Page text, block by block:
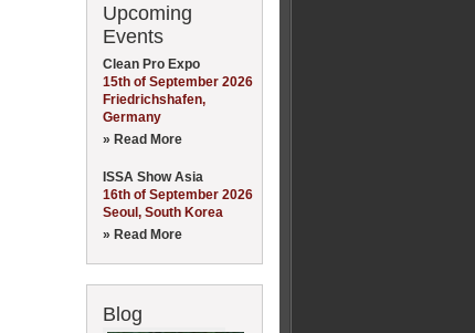
Upcoming
Events
Clean Pro Expo
15th of September 2026
Friedrichshafen,
Germany
» Read More
ISSA Show Asia
16th of September 2026
Seoul, South Korea
» Read More
Blog